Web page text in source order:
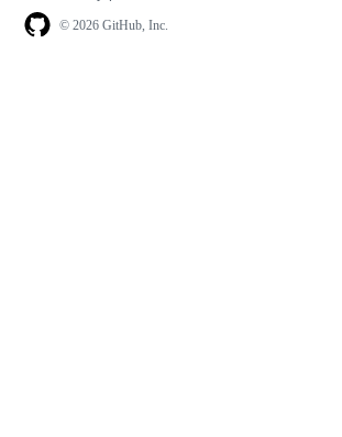
© 2026 GitHub, Inc.